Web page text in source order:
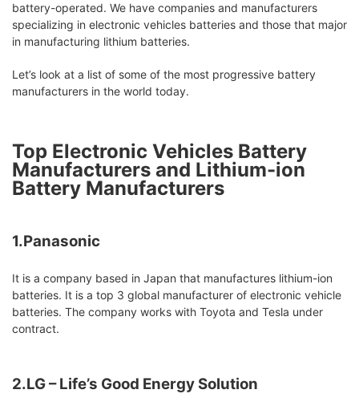
battery-operated. We have companies and manufacturers
specializing in electronic vehicles batteries and those that major
in manufacturing lithium batteries.
Let’s look at a list of some of the most progressive battery
manufacturers in the world today.
Top Electronic Vehicles Battery
Manufacturers and Lithium-ion
Battery Manufacturers
1.Panasonic
It is a company based in Japan that manufactures lithium-ion
batteries. It is a top 3 global manufacturer of electronic vehicle
batteries. The company works with Toyota and Tesla under
contract.
2.LG – Life’s Good Energy Solution